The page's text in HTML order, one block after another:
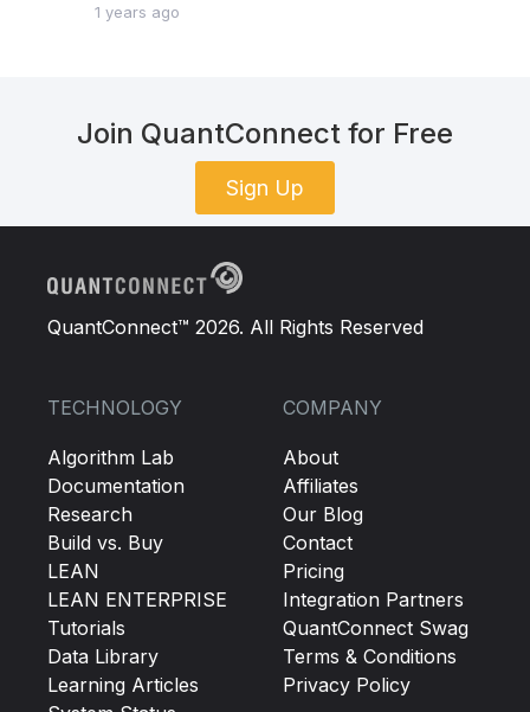
1 years ago
Join QuantConnect for Free
Sign Up
QuantConnect™ 2026. All Rights Reserved
TECHNOLOGY
Algorithm Lab
Documentation
Research
Build vs. Buy
LEAN
LEAN ENTERPRISE
Tutorials
Data Library
Learning Articles
COMPANY
About
Affiliates
Our Blog
Contact
Pricing
Integration Partners
QuantConnect Swag
Terms & Conditions
Privacy Policy